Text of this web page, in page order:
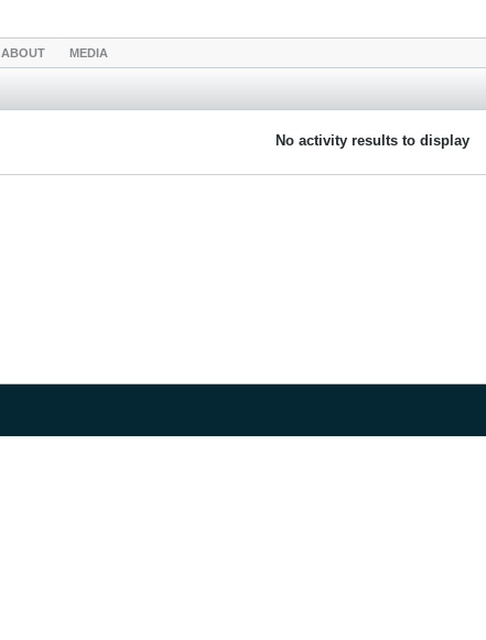
ABOUT MEDIA
No activity results to display